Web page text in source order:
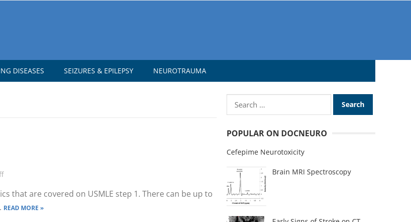
DISEASES SEIZURES & EPILEPSY NEUROTRAUMA
that are covered on USMLE step 1. There can be up to
READ MORE »
POPULAR ON DOCNEURO
Cefepime Neurotoxicity
Brain MRI Spectroscopy